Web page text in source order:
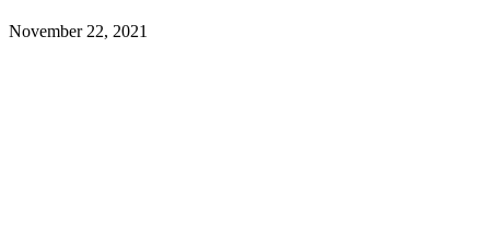
November 22, 2021